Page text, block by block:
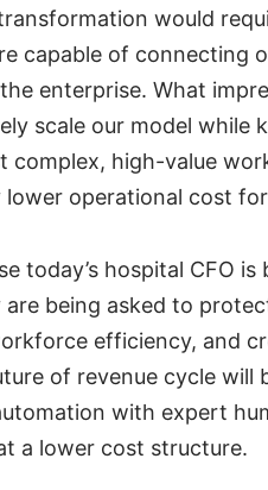
would
capable of connecting
enterprise. What
scale our model
complex, high-value
lower operational cost
today’s hospital CFO
being asked to
efficiency, and
of revenue cycle will
with expert
a lower cost structure.